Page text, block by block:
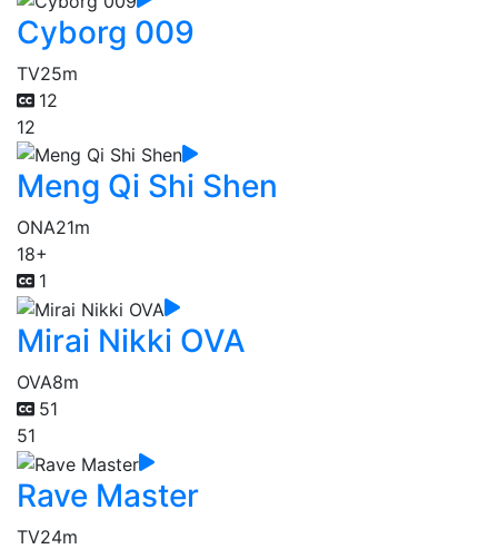
Cyborg 009
TV25m
12
12
Meng Qi Shi Shen
ONA21m
18+
1
Mirai Nikki OVA
OVA8m
51
51
Rave Master
TV24m